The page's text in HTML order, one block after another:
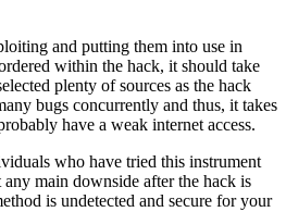
and putting them into use in
within the hack, it should take
plenty of sources as the hack
bugs concurrently and thus, it takes
have a weak internet access.
who have tried this instrument
main downside after the hack is
is undetected and secure for your